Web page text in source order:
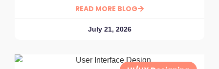
READ MORE BLOG
July 21, 2026